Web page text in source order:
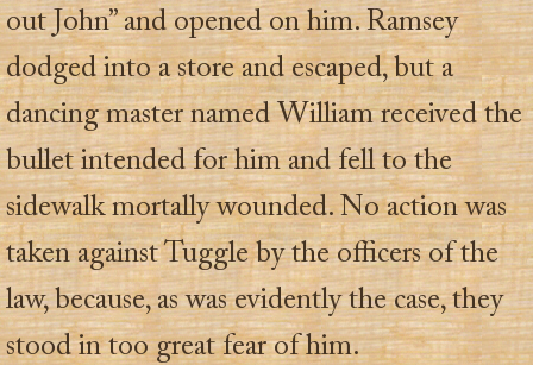
out John” and opened on him. Ramsey
dodged into a store and escaped, but a
dancing master named William received the
bullet intended for him and fell to the
sidewalk mortally wounded. No action was
taken against Tuggle by the officers of the
law, because, as was evidently the case, they
stood in too great fear of him.